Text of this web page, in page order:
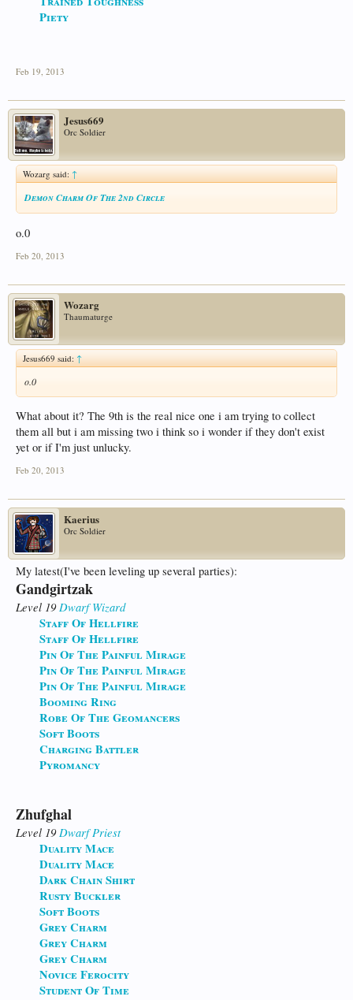
Piety
Feb 19, 2013
Jesus669
Orc Soldier
Wozarg said:↑
Demon Charm Of The 2nd Circle
o.0
Feb 20, 2013
Wozarg
Thaumaturge
Jesus669 said:↑
o.0
What about it? The 9th is the real nice one i am trying to collect
them all but i am missing two i think so i wonder if they don't exist
yet or if I'm just unlucky.
Feb 20, 2013
Kaerius
Orc Soldier
My latest(I've been leveling up several parties):
Gandgirtzak
Level 19Dwarf Wizard
Staff Of Hellfire
Staff Of Hellfire
Pin Of The Painful Mirage
Pin Of The Painful Mirage
Pin Of The Painful Mirage
Booming Ring
Robe Of The Geomancers
Soft Boots
Charging Battler
Pyromancy
Zhufghal
Level 19Dwarf Priest
Duality Mace
Duality Mace
Dark Chain Shirt
Rusty Buckler
Soft Boots
Grey Charm
Grey Charm
Grey Charm
Novice Ferocity
Student Of Time